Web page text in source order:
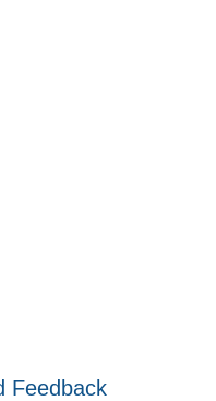
Feedback